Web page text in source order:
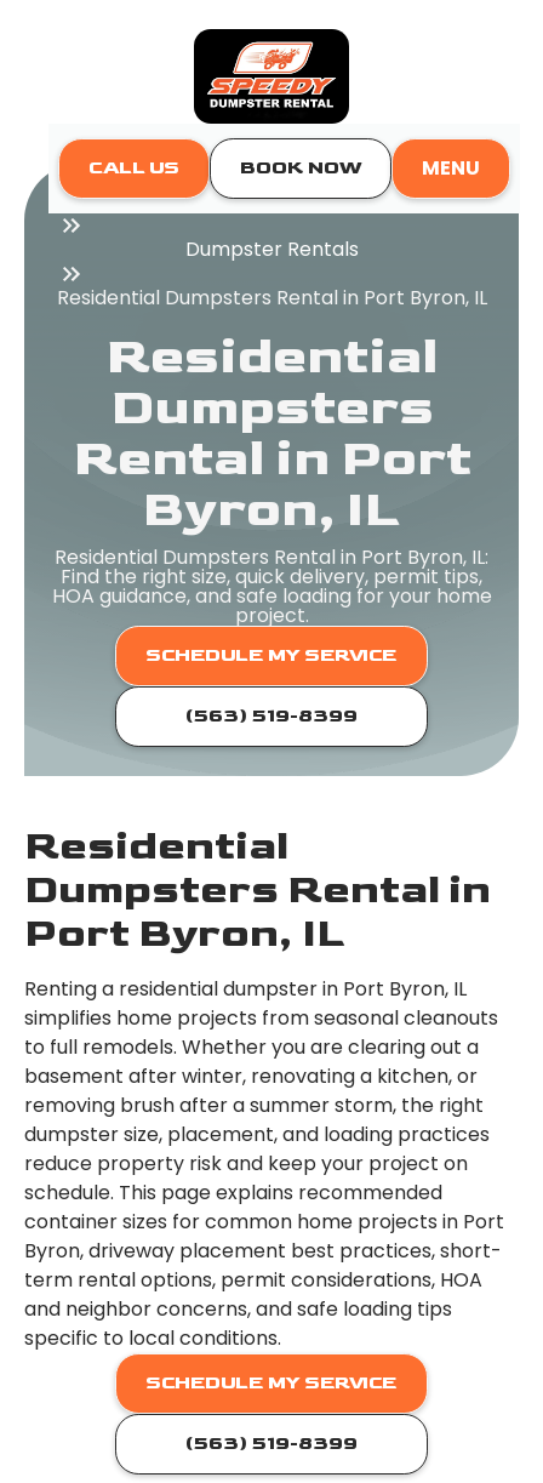
CALL US BOOK NOW
MENU
Home
Dumpster Rentals
Residential Dumpsters Rental in Port Byron, IL
Residential
Dumpsters
Rental in Port
Byron, IL
Residential Dumpsters Rental in Port Byron, IL:
Find the right size, quick delivery, permit tips,
HOA guidance, and safe loading for your home
project.
SCHEDULE MY SERVICE
(563) 519-8399
Residential
Dumpsters Rental in
Port Byron, IL
Renting a residential dumpster in Port Byron, IL
simplifies home projects from seasonal cleanouts
to full remodels. Whether you are clearing out a
basement after winter, renovating a kitchen, or
removing brush after a summer storm, the right
dumpster size, placement, and loading practices
reduce property risk and keep your project on
schedule. This page explains recommended
container sizes for common home projects in Port
Byron, driveway placement best practices, short-
term rental options, permit considerations, HOA
and neighbor concerns, and safe loading tips
specific to local conditions.
SCHEDULE MY SERVICE
(563) 519-8399